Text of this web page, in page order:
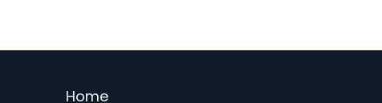
Menu
Home